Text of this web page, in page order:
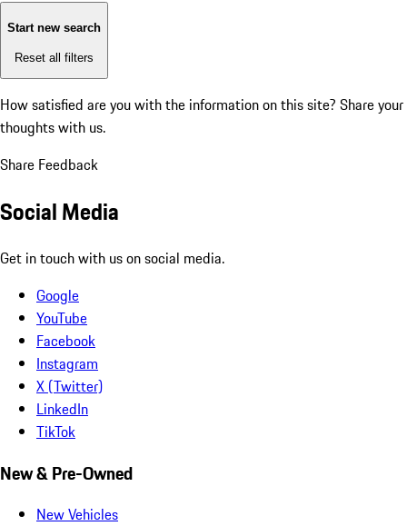
Start new search
Reset all filters
How satisfied are you with the information on this site? Share your
thoughts with us.
Share Feedback
Social Media
Get in touch with us on social media.
Google
YouTube
Facebook
Instagram
X (Twitter)
LinkedIn
TikTok
New & Pre-Owned
New Vehicles